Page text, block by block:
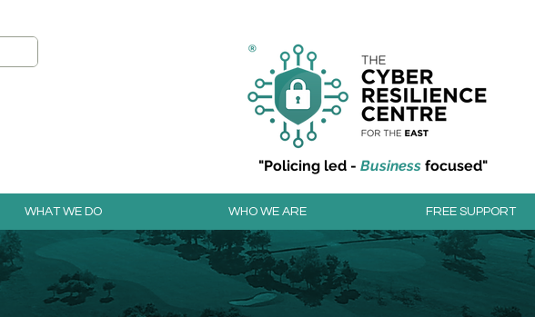
"Policing led - Businessfocused"
WHAT WE DO WHO WE ARE FREE SUPPORT